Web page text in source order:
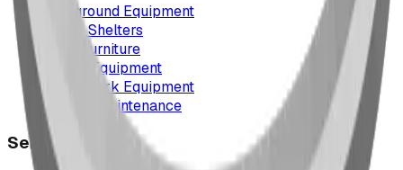
Playground Equipment
Picnic Shelters
Park Furniture
Sports Equipment
Spray Park Equipment
Parts & Maintenance
Service Areas